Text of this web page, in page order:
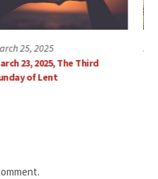
March 18, 2025
Sunday, March 16, 2025